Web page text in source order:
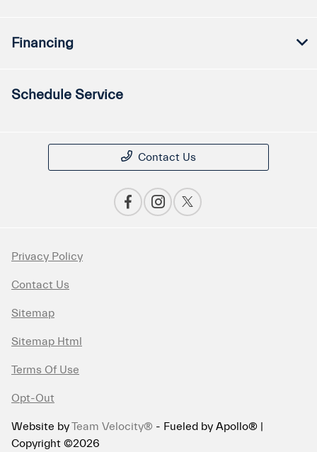
Financing
Schedule Service
Contact Us
Privacy Policy
Contact Us
Sitemap
Sitemap Html
Terms Of Use
Opt-Out
Website byTeam Velocity® - Fueled by Apollo® |
Copyright ©2026